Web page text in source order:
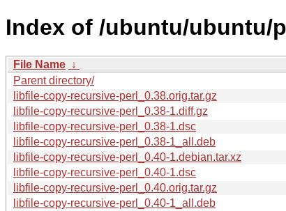
Index of /ubuntu/ubuntu/
File Name ↓
Parent directory/
libfile-copy-recursive-perl_0.38.orig.tar.gz
libfile-copy-recursive-perl_0.38-1.diff.gz
libfile-copy-recursive-perl_0.38-1.dsc
libfile-copy-recursive-perl_0.38-1_all.deb
libfile-copy-recursive-perl_0.40-1.debian.tar.xz
libfile-copy-recursive-perl_0.40-1.dsc
libfile-copy-recursive-perl_0.40.orig.tar.gz
libfile-copy-recursive-perl_0.40-1_all.deb